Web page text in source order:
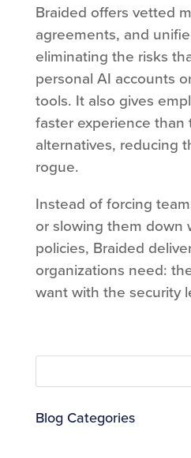
Braided offers vetted
agreements, and
eliminating the risks
personal AI accounts
tools. It also gives
faster experience than
alternatives, reducing
rogue.
Instead of forcing
or slowing them down
policies, Braided
organizations need:
want with the security
Blog Categories